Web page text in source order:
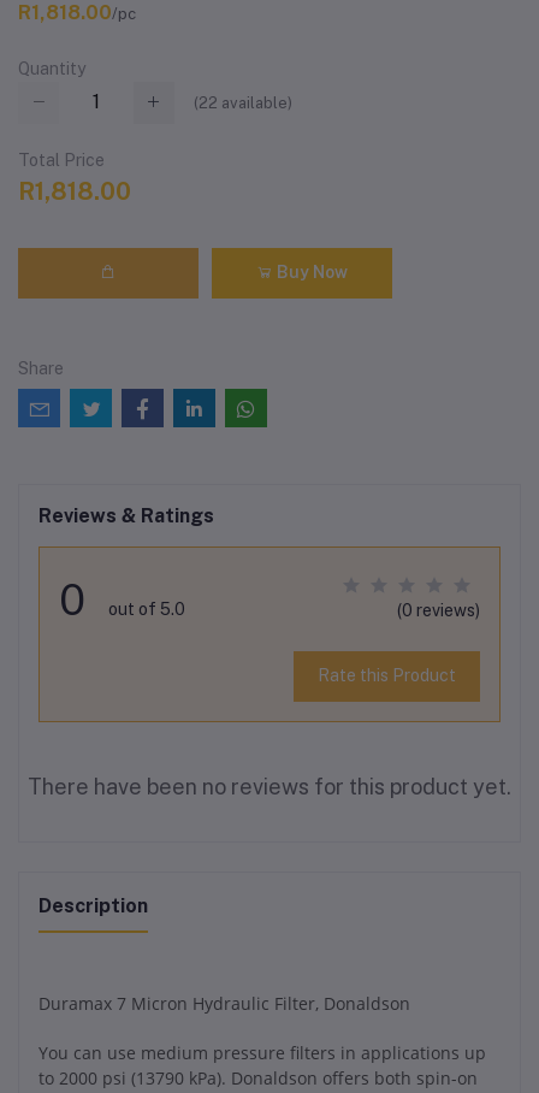
R1,818.00/pc
Quantity
(22 available)
Total Price
R1,818.00
Buy Now
Share
Reviews & Ratings
0 out of 5.0 (0 reviews)
Rate this Product
There have been no reviews for this product yet.
Description
Duramax 7 Micron Hydraulic Filter, Donaldson
You can use medium pressure filters in applications up
to 2000 psi (13790 kPa). Donaldson offers both spin-on